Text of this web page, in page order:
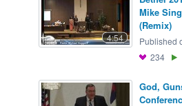
Mike
(Remix)
4:54
Published
234
God,